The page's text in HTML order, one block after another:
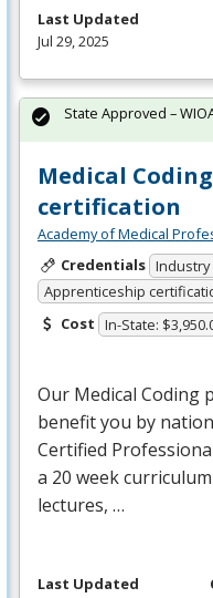
Last Updated
Jul 29, 2025
Medical
certification
Academy of Medical
Credentials
Apprenticeship
Cost In-State:
Our Medical Coding
benefit you by
Certified
a 20 week
lectures, …
State Approved –
Last Updated